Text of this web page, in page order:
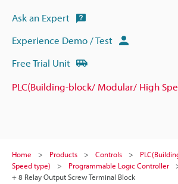
Ask an Expert
Experience Demo / Test
Free Trial Unit
PLC(Building-block/ Modular/ High
Home Products Controls
Speed type)
Programmable Logic Controller
+ 8 Relay Output Screw Terminal Block